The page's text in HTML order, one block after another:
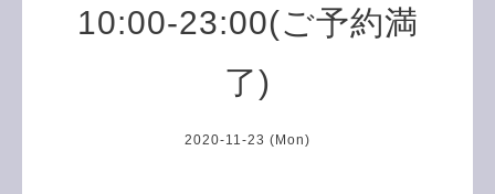
10:00-23:00(ご予約満
了)
2020-11-23 (Mon)